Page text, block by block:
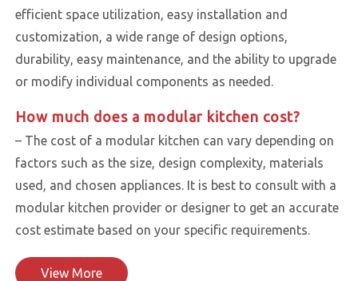
efficient space utilization, easy installation and
customization, a wide range of design options,
durability, easy maintenance, and the ability to upgrade
or modify individual components as needed.
How much does a modular kitchen cost?
– The cost of a modular kitchen can vary depending on
factors such as the size, design complexity, materials
used, and chosen appliances. It is best to consult with a
modular kitchen provider or designer to get an accurate
cost estimate based on your specific requirements.
View More